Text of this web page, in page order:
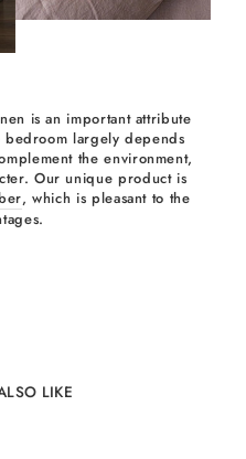
is an important attribute
largely depends
the environment,
Our unique product is
, which is pleasant to the
LIKE